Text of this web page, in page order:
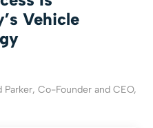
Vehicle
Parker, Co-Founder and CEO,